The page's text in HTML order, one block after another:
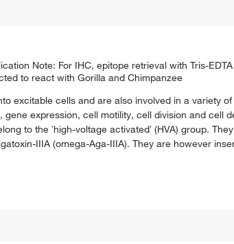
Note: For IHC, epitope retrieval with Tris-
to react with Gorilla and Chimpanzee
excitable cells and are also involved in a variety
expression, cell motility, cell division and cell
to the ′high-voltage activated′ (HVA) group.
IIIA (omega-Aga-IIIA). They are however